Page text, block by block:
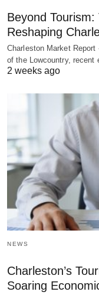
Beyond
Reshaping
Charleston Market
of the Lowcountry,
2 weeks ago
NEWS
Charleston’s
Soaring